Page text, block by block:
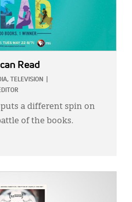
Read
TELEVISION
a different spin on
of the books.